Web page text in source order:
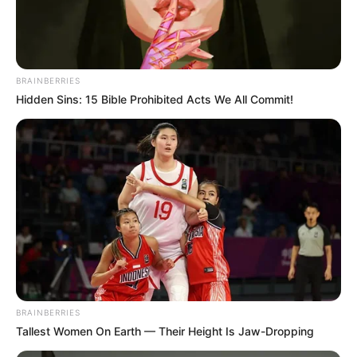
Elina De Leon’s early life, professional journey,
personal endeavours, and notable physical
attributes that contribute to her remarkable
success.
BRAINBERRIES
Hidden Sins: 15 Bible Prohibited Acts We All Commit!
BRAINBERRIES
Tallest Women On Earth — Their Height Is Jaw-Dropping